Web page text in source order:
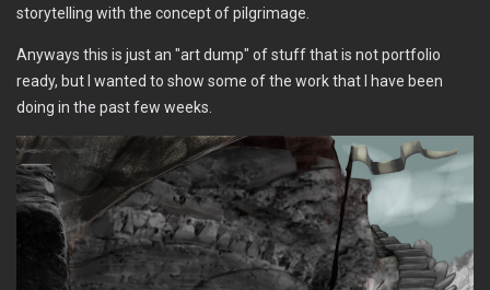
storytelling with the concept of pilgrimage.
Anyways this is just an "art dump" of stuff that is not portfolio
ready, but I wanted to show some of the work that I have been
doing in the past few weeks.